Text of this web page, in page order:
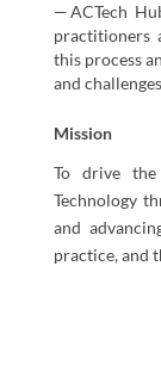
—ACTech
practitioners
this process
and
Mission
To drive the
Technology
and
practice, and